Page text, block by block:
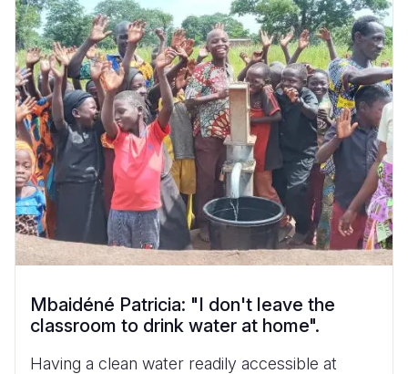
Mbaidéné Patricia: "I don't leave the
classroom to drink water at home".
Having a clean water readily accessible at